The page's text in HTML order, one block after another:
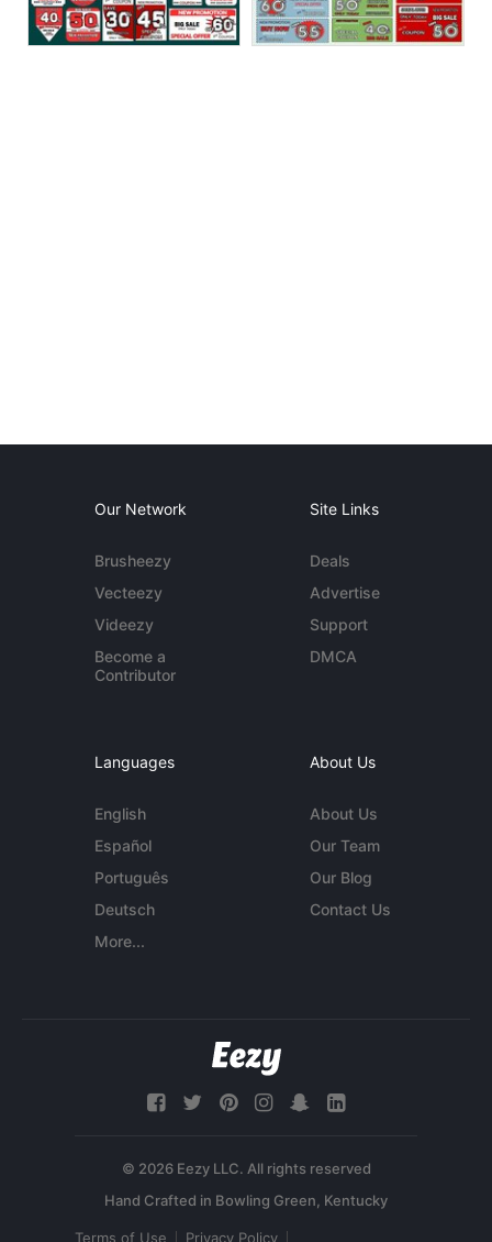
Our Network
Brusheezy
Vecteezy
Videezy
Become a
Contributor
Site Links
Deals
Advertise
Support
DMCA
Languages
English
Español
Português
Deutsch
More...
About Us
About Us
Our Team
Our Blog
Contact Us
© 2026 Eezy LLC. All rights reserved
Terms of Use Privacy Policy